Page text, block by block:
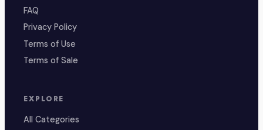
FAQ
Privacy Policy
Terms of Use
Terms of Sale
EXPLORE
All Categories